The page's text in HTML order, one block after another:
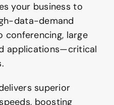
your business to
data-demand
conferencing, large
applications—critical
superior
boosting